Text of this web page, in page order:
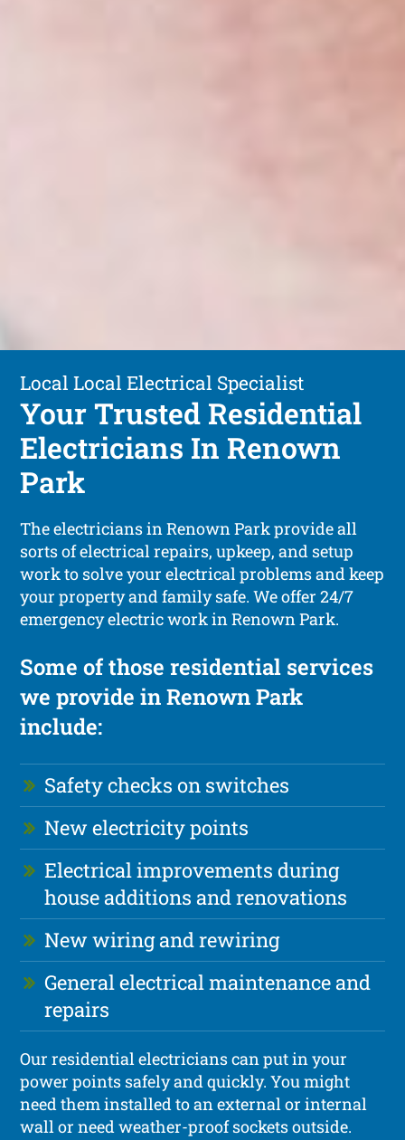
Local Local Electrical Specialist
Your Trusted Residential
Electricians In Renown
Park
The electricians in Renown Park provide all
sorts of electrical repairs, upkeep, and setup
work to solve your electrical problems and keep
your property and family safe. We offer 24/7
emergency electric work in Renown Park.
Some of those residential services
we provide in Renown Park
include:
Safety checks on switches
New electricity points
Electrical improvements during
house additions and renovations
New wiring and rewiring
General electrical maintenance and
repairs
Our residential electricians can put in your
power points safely and quickly. You might
need them installed to an external or internal
wall or need weather-proof sockets outside.